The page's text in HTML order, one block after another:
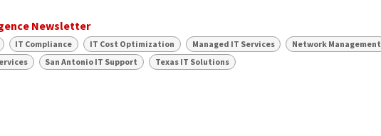
Newsletter
IT Compliance IT Cost Optimization Managed IT Services
Network Management
San Antonio IT Support Texas IT Solutions